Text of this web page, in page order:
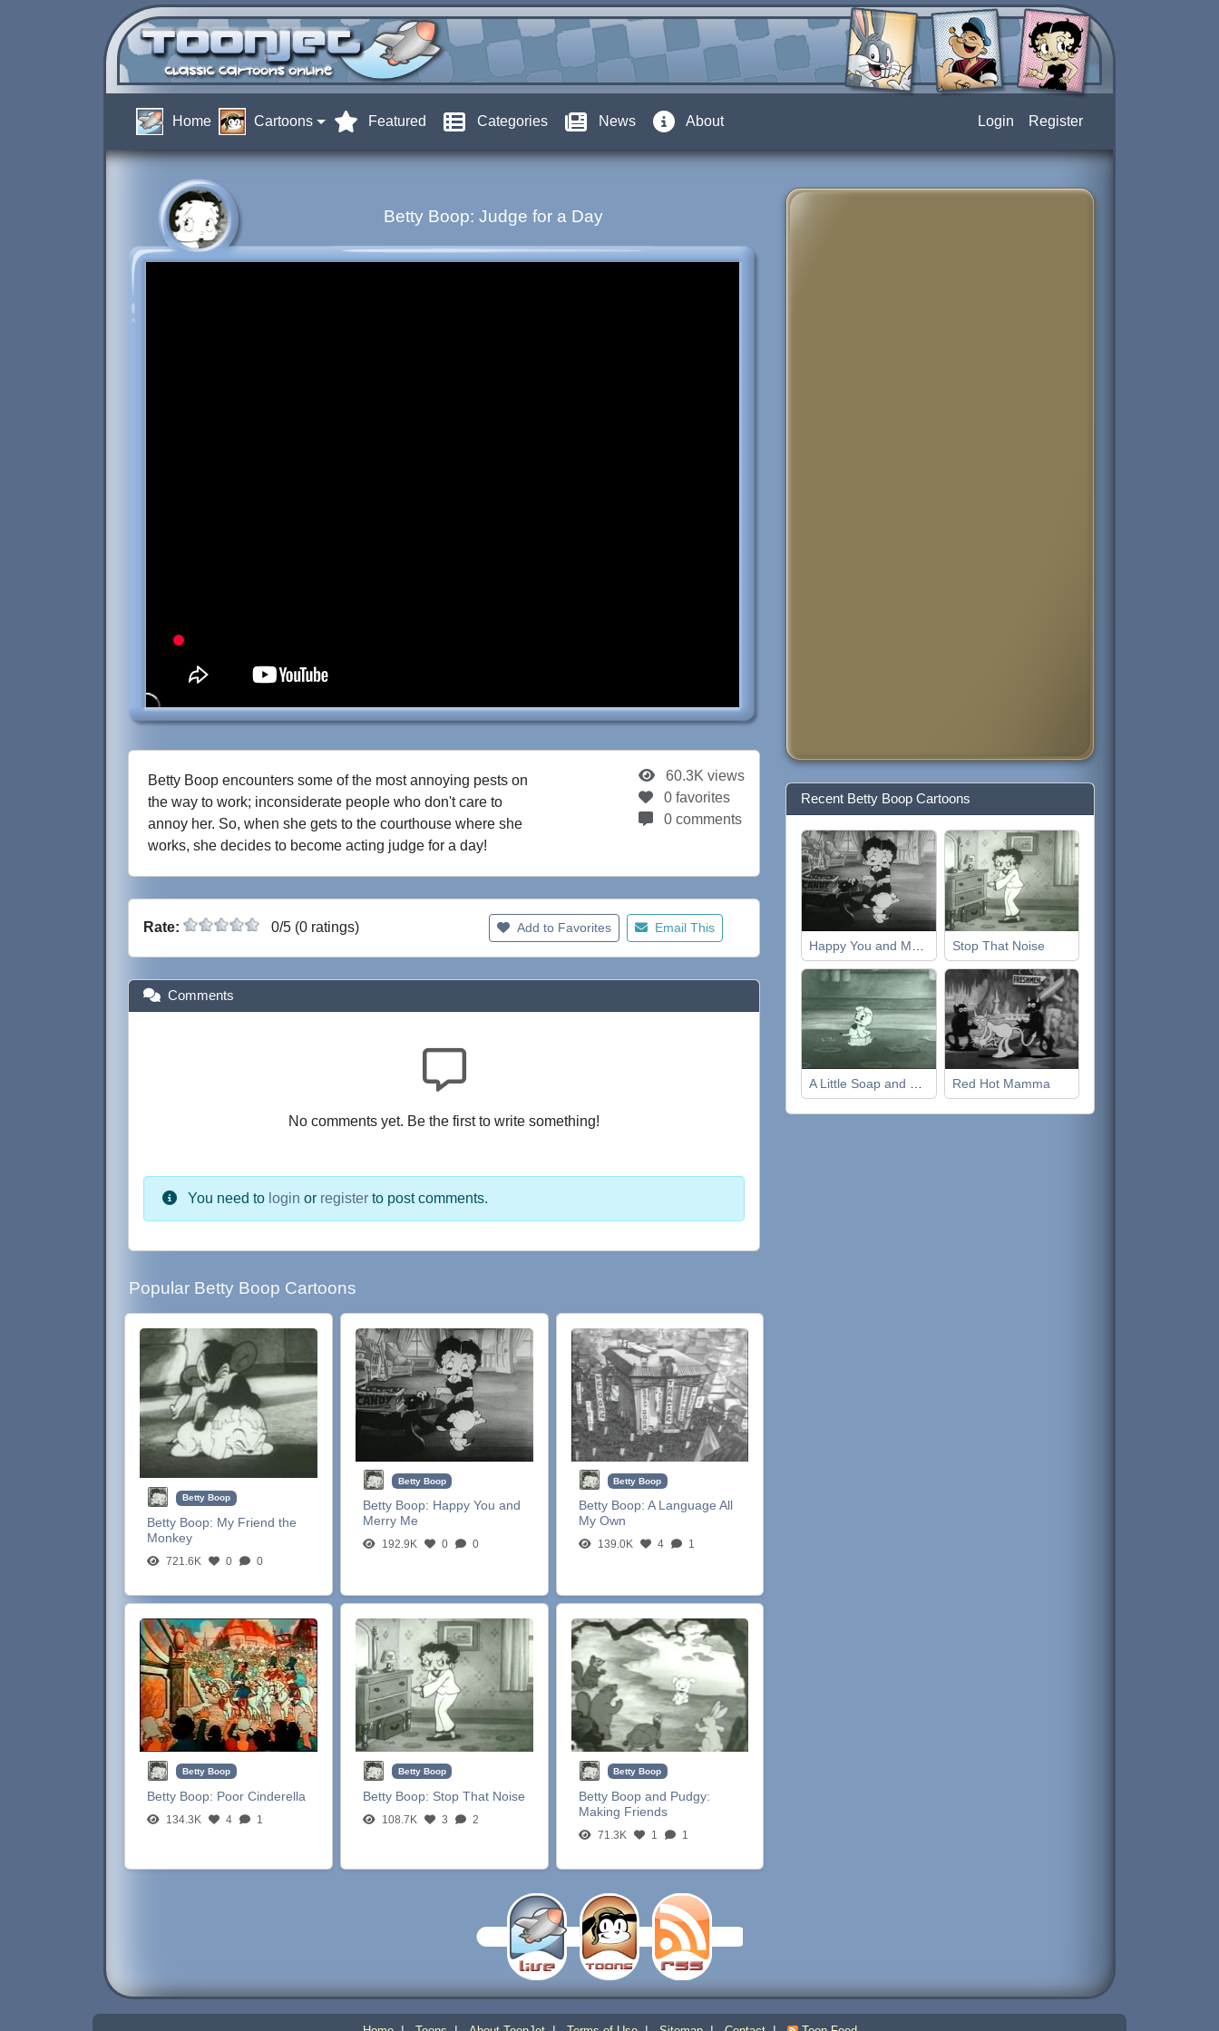
Home Cartoons Featured Categories News About Login Register
Betty Boop: Judge for a Day
Betty Boop encounters some of the most annoying pests on
the way to work; inconsiderate people who don't care to
annoy her. So, when she gets to the courthouse where she
works, she decides to become acting judge for a day!
60.3K views
0 favorites
0 comments
Rate: 0/5 (0 ratings) Add to Favorites Email This
Comments
No comments yet. Be the first to write something!
You need to login or register to post comments.
Popular Betty Boop Cartoons
Betty Boop
Betty Boop: My Friend the
Monkey
721.6K 0 0
Betty Boop
Betty Boop: Happy You and
Merry Me
192.9K 0 0
Betty Boop
Betty Boop: A Language All
My Own
139.0K 4 1
Betty Boop
Betty Boop: Poor Cinderella
134.3K 4 1
Betty Boop
Betty Boop: Stop That Noise
108.7K 3 2
Betty Boop
Betty Boop and Pudgy:
Making Friends
71.3K 1 1
Recent Betty Boop Cartoons
Stop That Noise
A Little Soap and Water Red Hot Mamma